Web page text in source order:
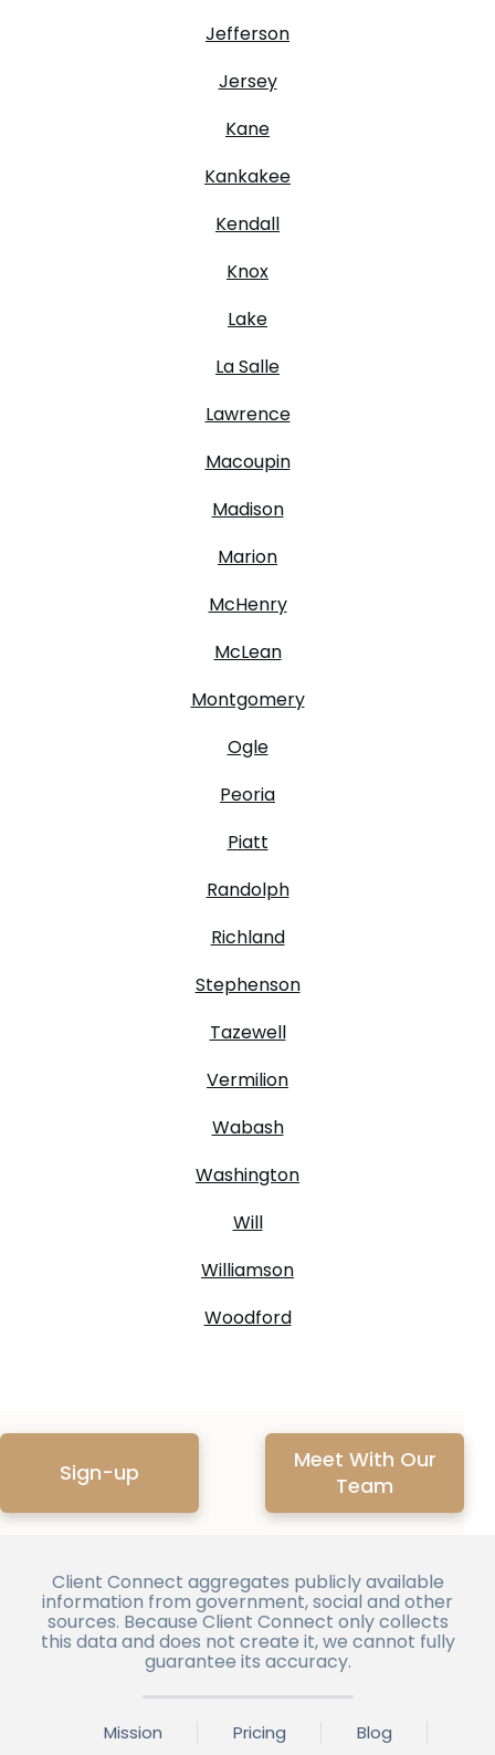
Jefferson
Jersey
Kane
Kankakee
Kendall
Knox
Lake
La Salle
Lawrence
Macoupin
Madison
Marion
McHenry
McLean
Montgomery
Ogle
Peoria
Piatt
Randolph
Richland
Stephenson
Tazewell
Vermilion
Wabash
Washington
Will
Williamson
Woodford
Sign-up
Meet With Our
Team
Client Connect aggregates publicly available
information from government, social and other
sources. Because Client Connect only collects
this data and does not create it, we cannot fully
guarantee its accuracy.
Mission Pricing Blog